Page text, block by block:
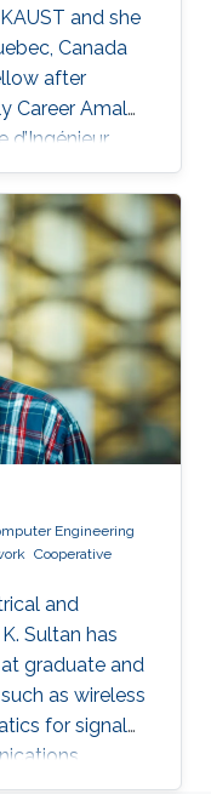
and she
Canada
after
Career Amal
Morocco in
at KAUST from
and June
the MS
KAUST, Saudi
is mainly
Engineering
Cooperative
and
Sultan has
graduate and
as wireless
for signal